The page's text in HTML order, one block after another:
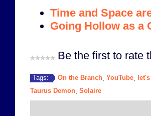
Time and Space
Going Hollow as a
Be the first to rate
Tags: On the Branch YouTube
Taurus Demon Solaire